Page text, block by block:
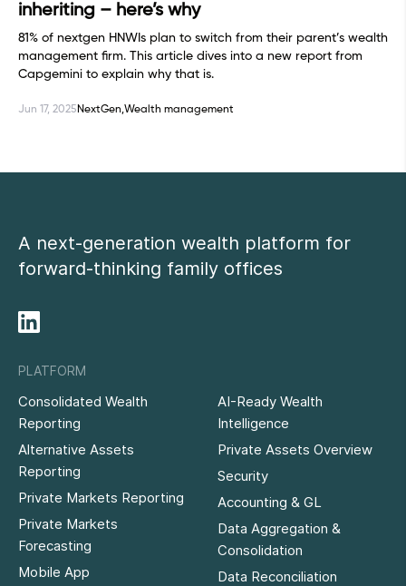
inheriting – here’s why
81% of nextgen HNWIs plan to switch from their parent’s wealth
management firm. This article dives into a new report from
Capgemini to explain why that is.
Jun 17, 2025 NextGen,Wealth management
A next-generation wealth platform for
forward-thinking family offices
PLATFORM
Consolidated Wealth
Reporting
Alternative Assets
Reporting
Private Markets Reporting
Private Markets
Forecasting
Mobile App
AI-Ready Wealth
Intelligence
Private Assets Overview
Security
Accounting & GL
Data Aggregation &
Consolidation
Data Reconciliation